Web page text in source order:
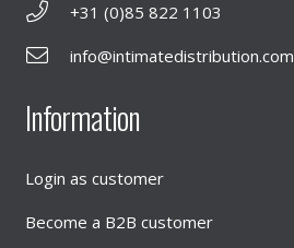
+31 (0)85 822 1103
info@intimatedistribution.com
Information
Login as customer
Become a B2B customer